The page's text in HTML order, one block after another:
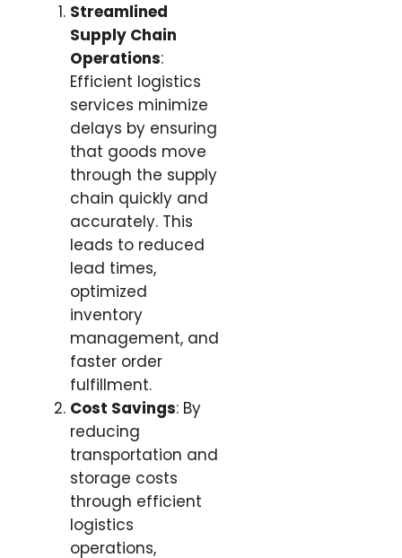
Streamlined
Supply Chain
Operations:
Efficient logistics
services minimize
delays by ensuring
that goods move
through the supply
chain quickly and
accurately. This
leads to reduced
lead times,
optimized
inventory
management, and
faster order
fulfillment.
Cost Savings: By
reducing
transportation and
storage costs
through efficient
logistics
operations,